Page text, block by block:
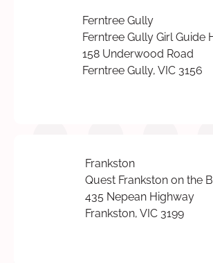
Ferntree Gully
Ferntree Gully Girl Guide
158 Underwood Road
Ferntree Gully, VIC 3156
Frankston
Quest Frankston on the
435 Nepean Highway
Frankston, VIC 3199